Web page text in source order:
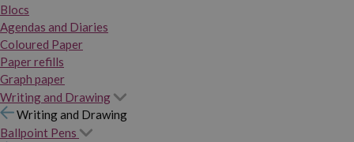
Blocs
Agendas and Diaries
Coloured Paper
Paper refills
Graph paper
Writing and Drawing
Writing and Drawing
Ballpoint Pens